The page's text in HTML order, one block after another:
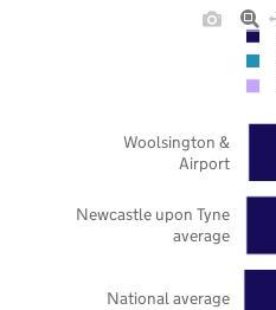
National average
Newcastle upon Tyne
average
Woolsington &
Airport